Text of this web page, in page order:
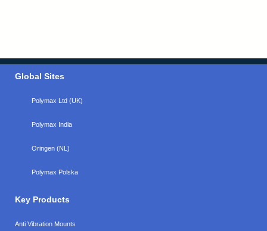
Global Sites
Polymax Ltd (UK)
Polymax India
Oringen (NL)
Polymax Polska
Key Products
Anti Vibration Mounts